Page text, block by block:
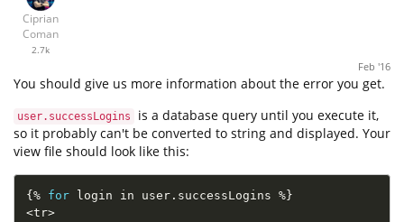
Ciprian
Coman
2.7k
Feb '16
You should give us more information about the error you get.
user.successLogins
is a database query until you execute it,
so it probably can't be converted to string and displayed. Your
view file should look like this:
{ % for login in user . successLogins % }
<tr>